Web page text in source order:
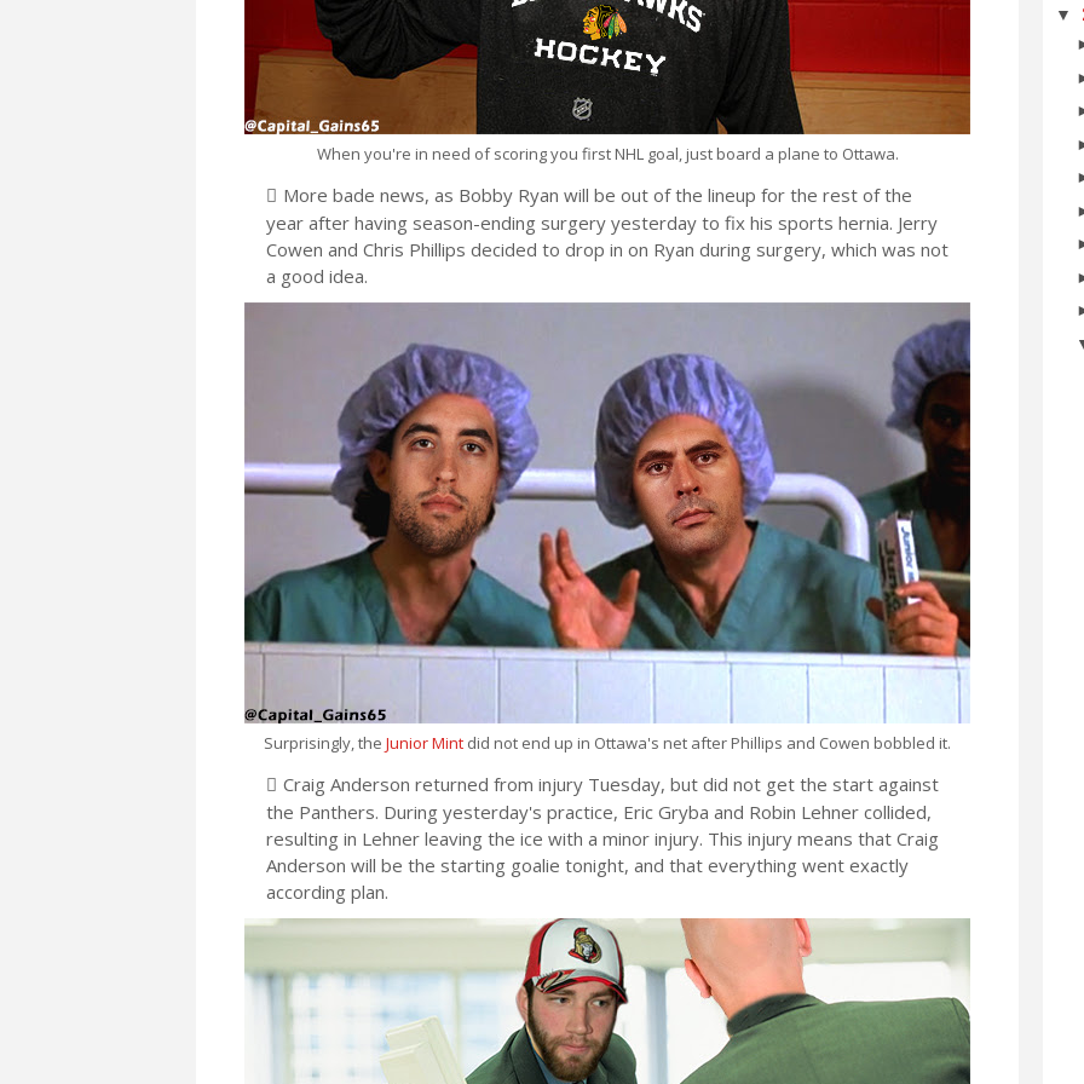
When you're in need of scoring you first NHL goal, just board a plane to Ottawa.
More bade news, as Bobby Ryan will be out of the lineup for the rest of the
year after having season-ending surgery yesterday to fix his sports hernia. Jerry
Cowen and Chris Phillips decided to drop in on Ryan during surgery, which was not
a good idea.
Surprisingly, the Junior Mint did not end up in Ottawa's net after Phillips and Cowen bobbled it.
Craig Anderson returned from injury Tuesday, but did not get the start against
the Panthers. During yesterday's practice, Eric Gryba and Robin Lehner collided,
resulting in Lehner leaving the ice with a minor injury. This injury means that Craig
Anderson will be the starting goalie tonight, and that everything went exactly
according plan.
▼